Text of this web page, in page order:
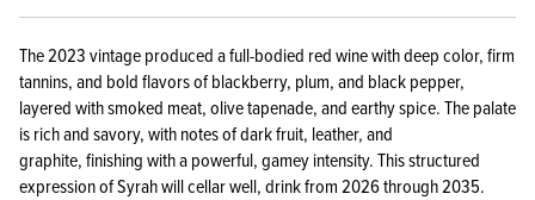
The 2023 vintage produced a full-bodied red wine with deep color, firm
tannins, and bold flavors of blackberry, plum, and black pepper,
layered with smoked meat, olive tapenade, and earthy spice. The palate
is rich and savory, with notes of dark fruit, leather, and
graphite, finishing with a powerful, gamey intensity. This structured
expression of Syrah will cellar well, drink from 2026 through 2035.